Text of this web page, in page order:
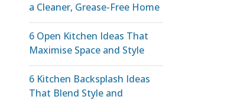
a Cleaner, Grease-Free Home
6 Open Kitchen Ideas That
Maximise Space and Style
6 Kitchen Backsplash Ideas
That Blend Style and